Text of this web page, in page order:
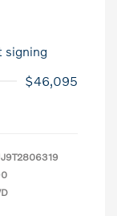
signing
$46,095